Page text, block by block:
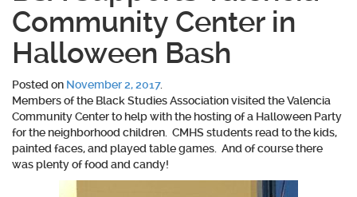
Community Center in
Halloween Bash
Posted on November 2, 2017.
Members of the Black Studies Association visited the Valencia
Community Center to help with the hosting of a Halloween Party
for the neighborhood children. CMHS students read to the kids,
painted faces, and played table games. And of course there
was plenty of food and candy!